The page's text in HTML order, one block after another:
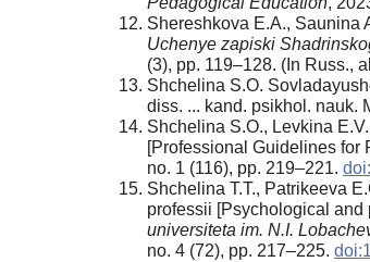
Shereshkova E.A., Saunina
Uchenye zapiski
(3), pp. 119–128. (In Russ.,
Shchelina S.O.
diss. ... kand. psikhol. nauk.
Shchelina S.O., Levkina
[Professional Guidelines for
no. 1 (116), pp. 219–221.
Shchelina T.T., Patrikeeva
professii [Psychological and
universiteta im. N.I.
no. 4 (72), pp. 217–225.